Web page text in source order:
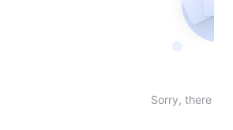
Sorry, there